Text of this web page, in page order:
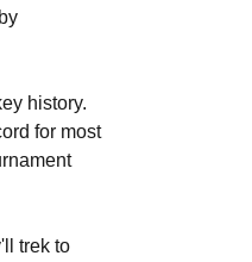
history.
for most
trek to